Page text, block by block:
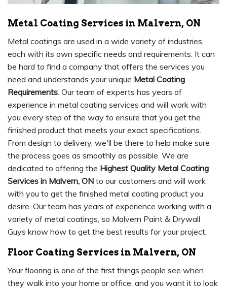
Metal Coating Services in Malvern, ON
Metal coatings are used in a wide variety of industries,
each with its own specific needs and requirements. It can
be hard to find a company that offers the services you
need and understands your unique Metal Coating
Requirements. Our team of experts has years of
experience in metal coating services and will work with
you every step of the way to ensure that you get the
finished product that meets your exact specifications.
From design to delivery, we'll be there to help make sure
the process goes as smoothly as possible. We are
dedicated to offering the Highest Quality Metal Coating
Services in Malvern, ON to our customers and will work
with you to get the finished metal coating product you
desire. Our team has years of experience working with a
variety of metal coatings, so Malvern Paint & Drywall
Guys know how to get the best results for your project.
Floor Coating Services in Malvern, ON
Your flooring is one of the first things people see when
they walk into your home or office, and you want it to look